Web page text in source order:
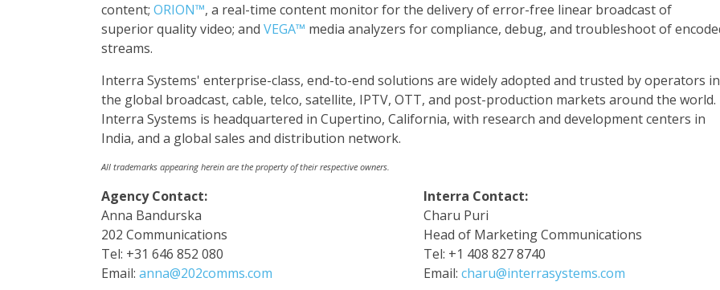
content; ORION™, a real-time content monitor for the delivery of error-free linear broadcast of
superior quality video; and VEGA™ media analyzers for compliance, debug, and troubleshoot of
streams.
Interra Systems' enterprise-class, end-to-end solutions are widely adopted and trusted by operators in
the global broadcast, cable, telco, satellite, IPTV, OTT, and post-production markets around the world.
Interra Systems is headquartered in Cupertino, California, with research and development centers in
India, and a global sales and distribution network.
All trademarks appearing herein are the property of their respective owners.
Agency Contact:
Anna Bandurska
202 Communications
Tel: +31 646 852 080
Email: anna@202comms.com
Interra Contact:
Charu Puri
Head of Marketing Communications
Tel: +1 408 827 8740
Email: charu@interrasystems.com